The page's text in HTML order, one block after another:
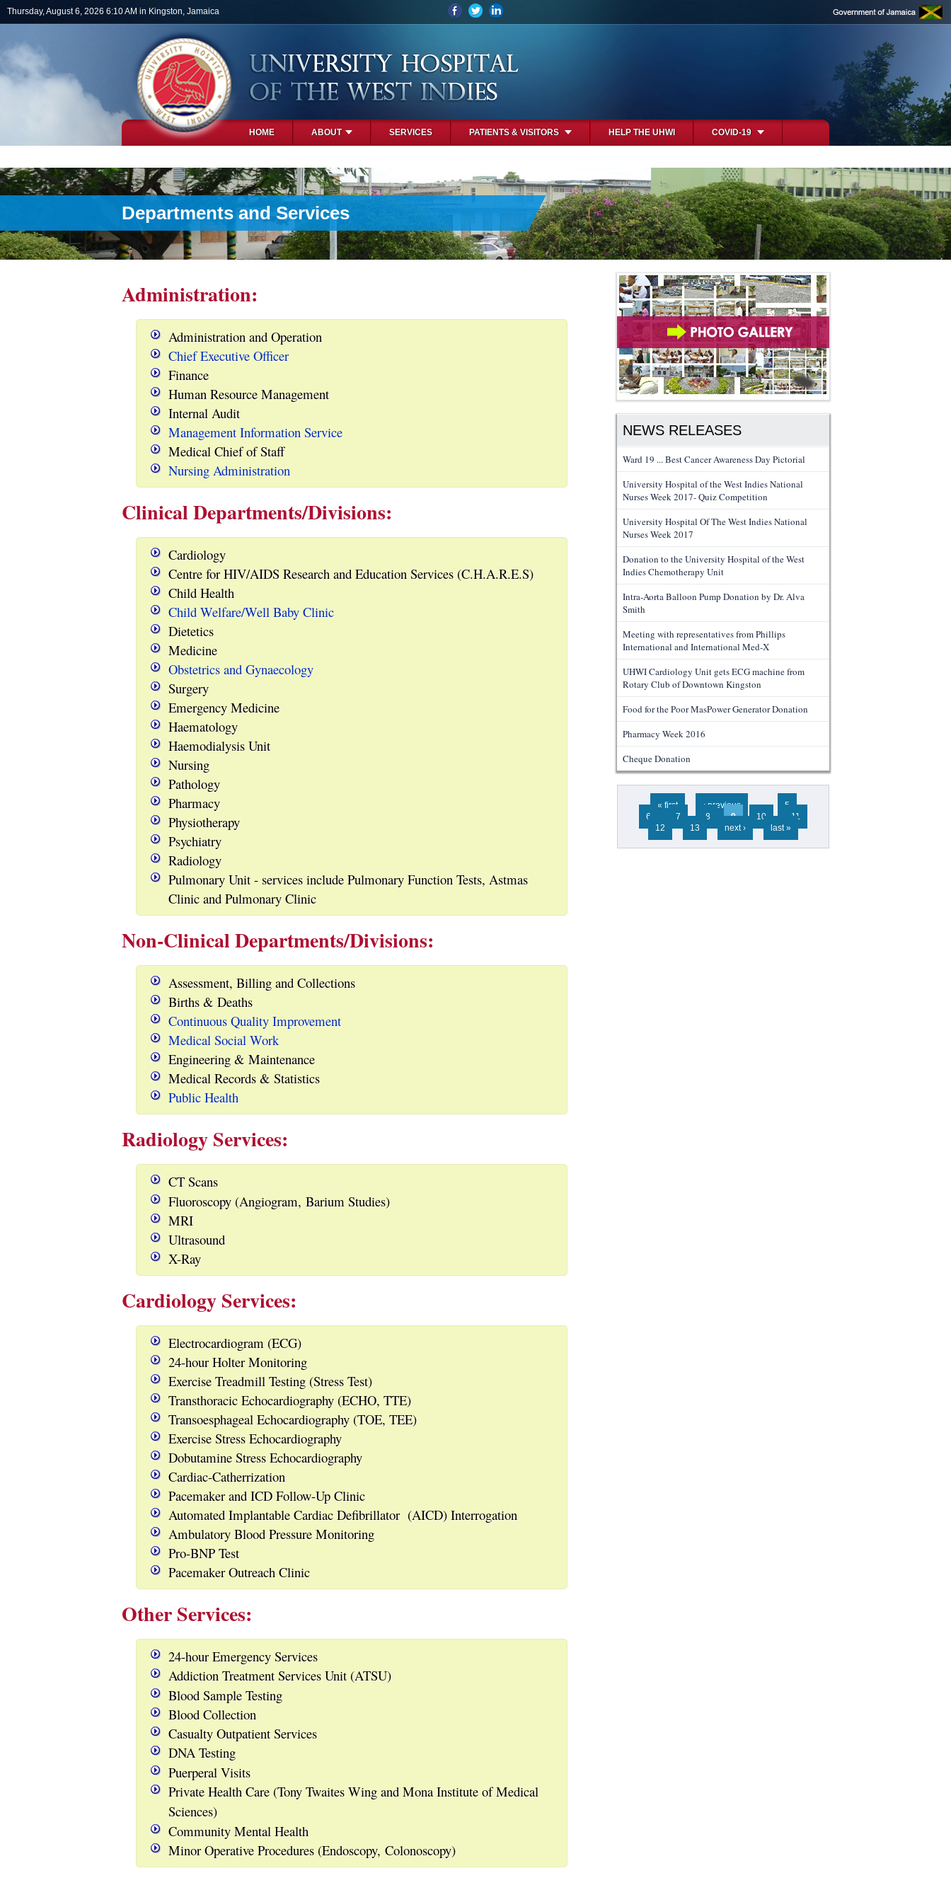
Skip to main content
Thursday, August 6, 2026 6:10 AM in Kingston, Jamaica
HOME ABOUT SERVICES PATIENTS & VISITORS HELP THE UHWI COVID-19
Departments and Services
Administration:
Administration and Operation
Chief Executive Officer
Finance
Human Resource Management
Internal Audit
Management Information Service
Medical Chief of Staff
Nursing Administration
Clinical Departments/Divisions:
Cardiology
Centre for HIV/AIDS Research and Education Services (C.H.A.R.E.S)
Child Health
Child Welfare/Well Baby Clinic
Dietetics
Medicine
Obstetrics and Gynaecology
Surgery
Emergency Medicine
Haematology
Haemodialysis Unit
Nursing
Pathology
Pharmacy
Physiotherapy
Psychiatry
Radiology
Pulmonary Unit - services include Pulmonary Function Tests, Astmas
Clinic and Pulmonary Clinic
Non-Clinical Departments/Divisions:
Assessment, Billing and Collections
Births & Deaths
Continuous Quality Improvement
Medical Social Work
Engineering & Maintenance
Medical Records & Statistics
Public Health
Radiology Services:
CT Scans
Fluoroscopy (Angiogram, Barium Studies)
MRI
Ultrasound
X-Ray
Cardiology Services:
Electrocardiogram (ECG)
24-hour Holter Monitoring
Exercise Treadmill Testing (Stress Test)
Transthoracic Echocardiography (ECHO, TTE)
Transoesphageal Echocardiography (TOE, TEE)
Exercise Stress Echocardiography
Dobutamine Stress Echocardiography
Cardiac-Catherrization
Pacemaker and ICD Follow-Up Clinic
Automated Implantable Cardiac Defibrillator (AICD) Interrogation
Ambulatory Blood Pressure Monitoring
Pro-BNP Test
Pacemaker Outreach Clinic
Other Services:
24-hour Emergency Services
Addiction Treatment Services Unit (ATSU)
Blood Sample Testing
Blood Collection
Casualty Outpatient Services
DNA Testing
Puerperal Visits
Private Health Care (Tony Twaites Wing and Mona Institute of Medical
Sciences)
Community Mental Health
Minor Operative Procedures (Endoscopy, Colonoscopy)
NEWS RELEASES
Ward 19 ... Best Cancer Awareness Day Pictorial
University Hospital of the West Indies National
Nurses Week 2017- Quiz Competition
University Hospital Of The West Indies National
Nurses Week 2017
Donation to the University Hospital of the West
Indies Chemotherapy Unit
Intra-Aorta Balloon Pump Donation by Dr. Alva
Smith
Meeting with representatives from Phillips
International and International Med-X
UHWI Cardiology Unit gets ECG machine from
Rotary Club of Downtown Kingston
Food for the Poor MasPower Generator Donation
Pharmacy Week 2016
Cheque Donation
Pages
« first ‹ previous …
5
6
7 8 9 10
11
12
13 next › last »